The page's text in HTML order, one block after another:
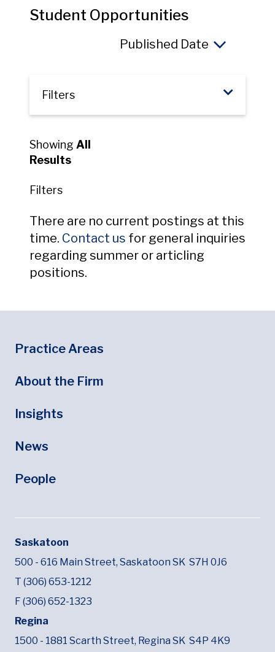
Student Opportunities
Filters
Filters
Showing All
Results
There are no current postings at this
time. Contact us Opens in new window
for general inquiries
regarding summer or articling
positions.
Footer
Footer Menu
Practice Areas
About the Firm
Insights
News
People
Saskatoon
500 - 616 Main Street, Saskatoon SK S7H 0J6
T (306) 653-1212
F (306) 652-1323
Regina
1500 - 1881 Scarth Street, Regina SK S4P 4K9